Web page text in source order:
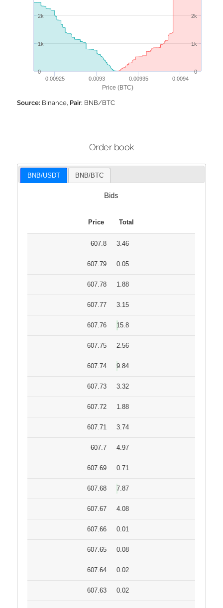
Price (BTC)
0.00925 0.0093 0.00935 0.0094
0
1k
2k
0
1k
2k
Source: Binance, Pair: BNB/BTC
Order book
BNB/USDT BNB/BTC
Bids
Price Total
607.8 3.46
607.79 0.05
607.78 1.88
607.77 3.15
607.76 15.8
607.75 2.56
607.74 9.84
607.73 3.32
607.72 1.88
607.71 3.74
607.7 4.97
607.69 0.71
607.68 7.87
607.67 4.08
607.66 0.01
607.65 0.08
607.64 0.02
607.63 0.02